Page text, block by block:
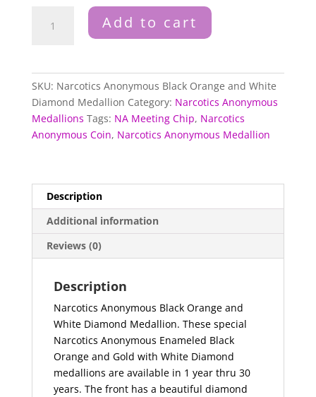
Anonymous
quantity
Add to cart
SKU: Narcotics Anonymous Black Orange and White
Diamond Medallion Category: Narcotics Anonymous
Medallions Tags: NA Meeting Chip, Narcotics
Anonymous Coin, Narcotics Anonymous Medallion
Description
Additional information
Reviews (0)
Description
Narcotics Anonymous Black Orange and
White Diamond Medallion. These special
Narcotics Anonymous Enameled Black
Orange and Gold with White Diamond
medallions are available in 1 year thru 30
years. The front has a beautiful diamond